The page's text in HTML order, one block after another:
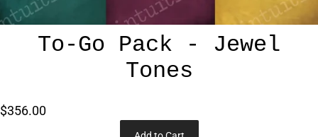
To-Go Pack - Jewel
Tones
$356.00